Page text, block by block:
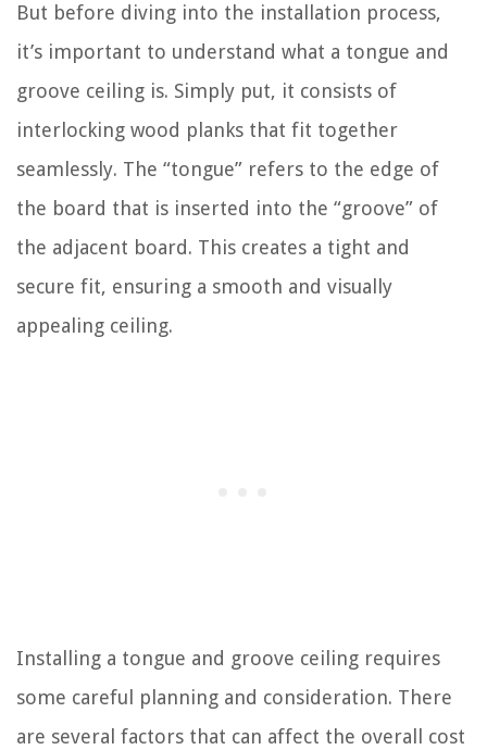
But before diving into the installation process,
it’s important to understand what a tongue and
groove ceiling is. Simply put, it consists of
interlocking wood planks that fit together
seamlessly. The “tongue” refers to the edge of
the board that is inserted into the “groove” of
the adjacent board. This creates a tight and
secure fit, ensuring a smooth and visually
appealing ceiling.
Installing a tongue and groove ceiling requires
some careful planning and consideration. There
are several factors that can affect the overall cost